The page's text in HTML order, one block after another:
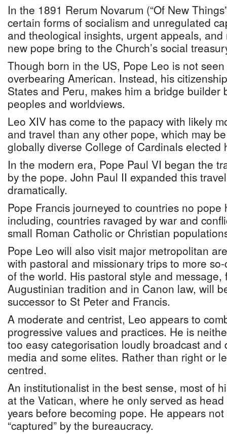
In the 1891 Rerum Novarum (“Of New
certain forms of socialism and unregulated
and theological insights, urgent appeals,
new pope bring to the Church’s social
Though born in the US, Pope Leo is not
overbearing American. Instead, his
States and Peru, makes him a bridge builder
peoples and worldviews.
Leo XIV has come to the papacy with likely
and travel than any other pope, which may
globally diverse College of Cardinals elected
In the modern era, Pope Paul VI began the
by the pope. John Paul II expanded this
dramatically.
Pope Francis journeyed to countries no pope
including, countries ravaged by war and
small Roman Catholic or Christian
Pope Leo will also visit major metropolitan
with pastoral and missionary trips to more
of the world. His pastoral style and message,
Augustinian tradition and in Canon law, will
successor to St Peter and Francis.
A moderate and centrist, Leo appears to
progressive values and practices. He is
too easy categorisation loudly broadcast
media and some elites. Rather than right or
centred.
An institutionalist in the best sense, most of
at the Vatican, where he only served as
years before becoming pope. He appears
“captured” by the bureaucracy.